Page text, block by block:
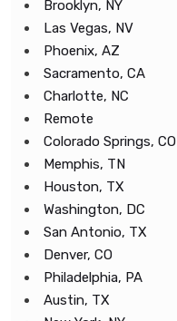
Brooklyn, NY
Las Vegas, NV
Phoenix, AZ
Sacramento, CA
Charlotte, NC
Remote
Colorado Springs, CO
Memphis, TN
Houston, TX
Washington, DC
San Antonio, TX
Denver, CO
Philadelphia, PA
Austin, TX